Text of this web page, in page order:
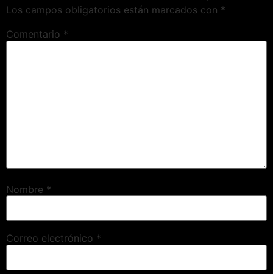
Los campos obligatorios están marcados con *
Comentario *
Nombre *
Correo electrónico *